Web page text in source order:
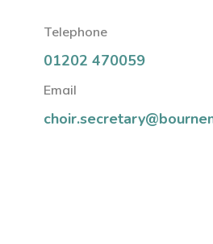
Telephone
01202 470059
Email